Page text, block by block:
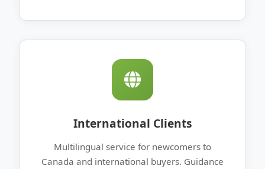
International Clients
Multilingual service for newcomers to
Canada and international buyers. Guidance